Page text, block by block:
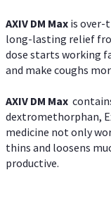
AXIV DM Max is over-
long-lasting relief
dose starts working
and make coughs
AXIV DM Max
dextromethorphan,
medicine not only
thins and loosens
productive.